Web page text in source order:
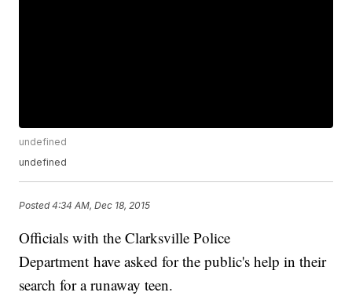
undefined
undefined
Posted4:34 AM, Dec 18, 2015
Officials with the Clarksville Police
Department have asked for the public's help in their
search for a runaway teen.